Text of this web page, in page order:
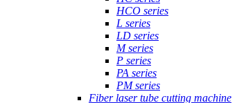
HCO series
L series
LD series
M series
P series
PA series
PM series
Fiber laser tube cutting machine